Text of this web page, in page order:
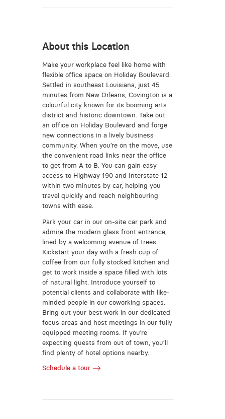
About this Location
Make your workplace feel like home with
flexible office space on Holiday Boulevard.
Settled in southeast Louisiana, just 45
minutes from New Orleans, Covington is a
colourful city known for its booming arts
district and historic downtown. Take out
an office on Holiday Boulevard and forge
new connections in a lively business
community. When you’re on the move, use
the convenient road links near the office
to get from A to B. You can gain easy
access to Highway 190 and Interstate 12
within two minutes by car, helping you
travel quickly and reach neighbouring
towns with ease.
Park your car in our on-site car park and
admire the modern glass front entrance,
lined by a welcoming avenue of trees.
Kickstart your day with a fresh cup of
coffee from our fully stocked kitchen and
get to work inside a space filled with lots
of natural light. Introduce yourself to
potential clients and collaborate with like-
minded people in our coworking spaces.
Bring out your best work in our dedicated
focus areas and host meetings in our fully
equipped meeting rooms. If you’re
expecting quests from out of town, you’ll
find plenty of hotel options nearby.
Schedule a tour